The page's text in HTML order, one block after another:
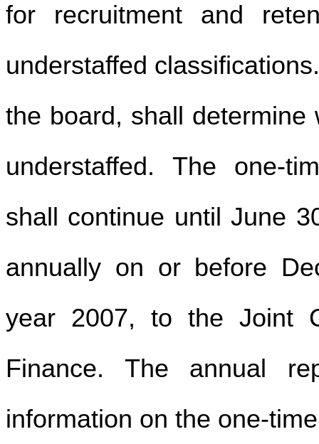
for recruitment and
understaffed
the board, shall determine
understaffed. The one-
shall continue until June
annually on or before
year 2007, to the Joint
Finance. The annual
information on the one-